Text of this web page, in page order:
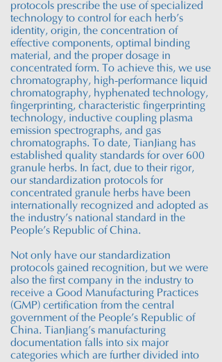
protocols prescribe the use of specialized
technology to control for each herb’s
identity, origin, the concentration of
effective components, optimal binding
material, and the proper dosage in
concentrated form. To achieve this, we use
chromatography, high-performance liquid
chromatography, hyphenated technology,
fingerprinting, characteristic fingerprinting
technology, inductive coupling plasma
emission spectrographs, and gas
chromatographs. To date,
TianJiang has
established quality standards for over 600
granule herbs. In fact, due to their rigor,
our standardization protocols for
concentrated granule herbs have been
internationally recognized and adopted as
the industry’s national standard in the
People’s Republic of China.
Not only have our standardization
protocols gained recognition, but we were
also the first company in the industry to
receive a Good Manufacturing Practices
(GMP) certification from the central
government of the People’s Republic of
China. TianJiang’s manufacturing
documentation falls into six major
categories which are further divided into